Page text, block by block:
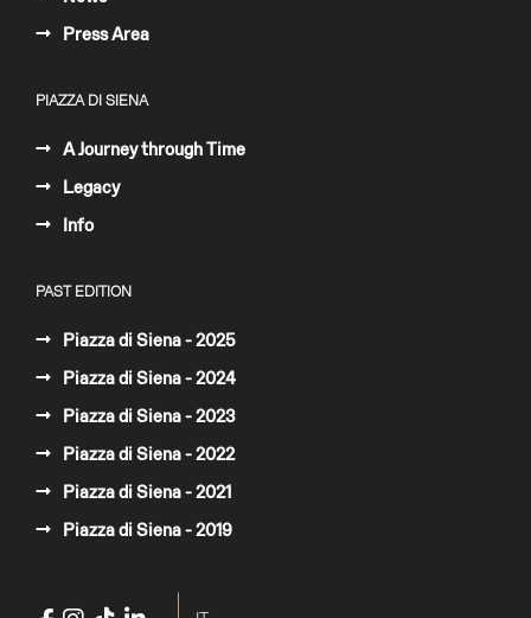
Press Area
PIAZZA DI SIENA
A Journey through Time
Legacy
Info
PAST EDITION
Piazza di Siena - 2025
Piazza di Siena - 2024
Piazza di Siena - 2023
Piazza di Siena - 2022
Piazza di Siena - 2021
Piazza di Siena - 2019